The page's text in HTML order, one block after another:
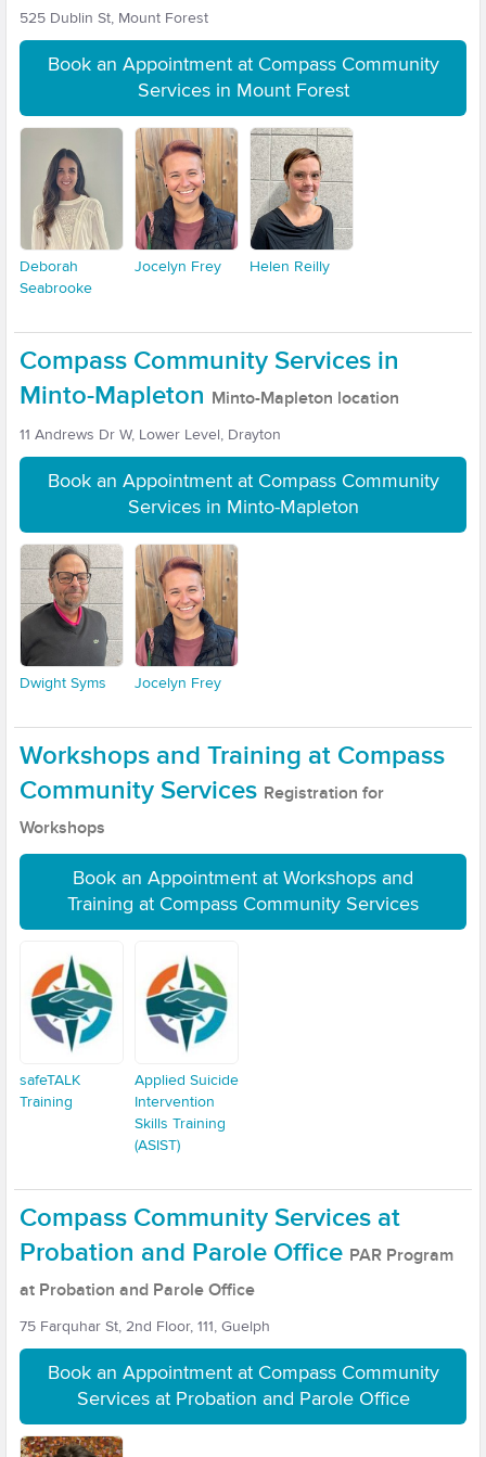
525 Dublin St, Mount Forest
Book an Appointment at Compass Community
Services in Mount Forest
Deborah
Seabrooke
Jocelyn Frey Helen Reilly
Compass Community Services in
Minto-Mapleton Minto-Mapleton location
11 Andrews Dr W, Lower Level, Drayton
Book an Appointment at Compass Community
Services in Minto-Mapleton
Dwight Syms Jocelyn Frey
Workshops and Training at Compass
Community Services Registration for
Workshops
Book an Appointment at Workshops and
Training at Compass Community Services
safeTALK
Training
Applied Suicide
Intervention
Skills Training
(ASIST)
Compass Community Services at
Probation and Parole Office PAR Program
at Probation and Parole Office
75 Farquhar St, 2nd Floor, 111, Guelph
Book an Appointment at Compass Community
Services at Probation and Parole Office